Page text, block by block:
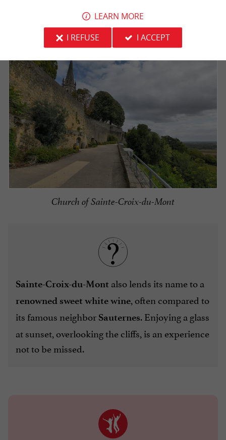
over the neighboringSauternes vineyards
Church of Sainte-Croix-du-Mont
Sainte-Croix-du-Mont also lends its name to a
renowned sweet white wine, often compared to
its famous neighbor Sauternes. Enjoying a glass
at sunset, overlooking the cliffs, is an experience
not to be missed.
LEARN MORE
I REFUSE
I ACCEPT